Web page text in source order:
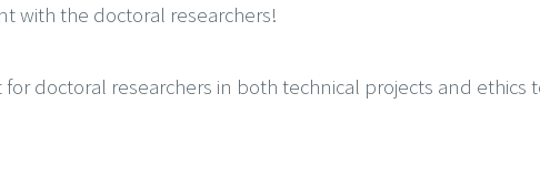
with the doctoral researchers!
doctoral researchers in both technical projects and